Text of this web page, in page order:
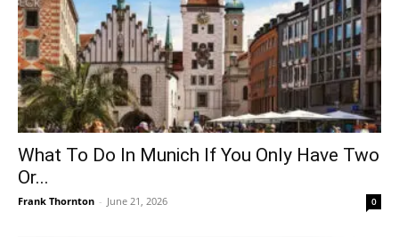
What To Do In Munich If You Only Have Two
Or...
Frank Thornton - June 21, 2026 0